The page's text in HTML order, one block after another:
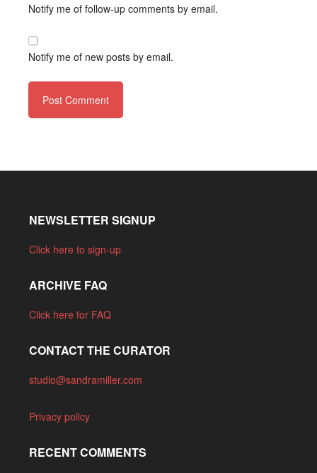
Notify me of follow-up comments by email.
Notify me of new posts by email.
NEWSLETTER SIGNUP
Click here to sign-up
ARCHIVE FAQ
Click here for FAQ
CONTACT THE CURATOR
studio@sandramiller.com
Privacy policy
RECENT COMMENTS